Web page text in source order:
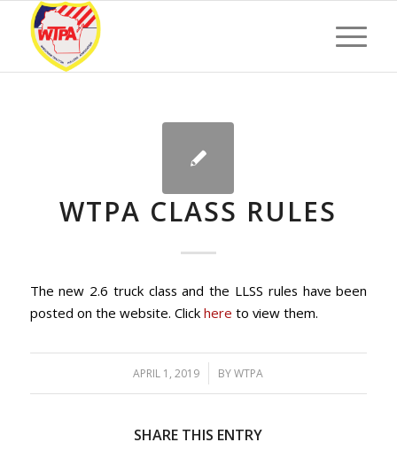
WTPA CLASS RULES
The new 2.6 truck class and the LLSS rules have been
posted on the website. Click here to view them.
APRIL 1, 2019
/ BYWTPA
SHARE THIS ENTRY